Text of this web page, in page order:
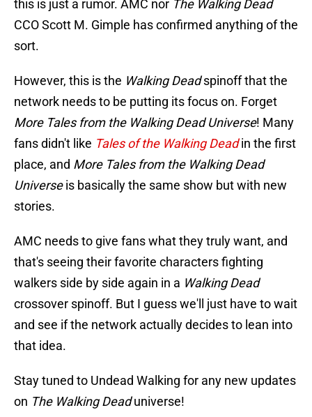
this is just a rumor. AMC nor The Walking Dead
CCO Scott M. Gimple has confirmed anything of the
sort.
However, this is the Walking Deadspinoff that the
network needs to be putting its focus on. Forget
More Tales from the Walking Dead Universe! Many
fans didn't like Tales of the Walking Deadin the first
place, and More Tales from the Walking Dead
Universeis basically the same show but with new
stories.
AMC needs to give fans what they truly want, and
that's seeing their favorite characters fighting
walkers side by side again in a Walking Dead
crossover spinoff. But I guess we'll just have to wait
and see if the network actually decides to lean into
that idea.
Stay tuned to Undead Walking for any new updates
on The Walking Deaduniverse!